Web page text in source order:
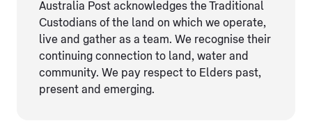
Australia Post acknowledges the Traditional
Custodians of the land on which we operate,
live and gather as ​a team. We recognise their
continuing connection ​to land, water and
community. We pay respect to Elders ​past,
present and emerging.